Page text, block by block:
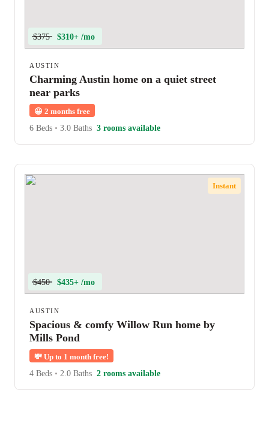
$375 $310+ /mo
AUSTIN
Charming Austin home on a quiet street
near parks
😀 2 months free
6 Beds • 3.0 Baths 3 rooms available
Instant
$450 $435+ /mo
AUSTIN
Spacious & comfy Willow Run home by
Mills Pond
💸 Up to 1 month free!
4 Beds • 2.0 Baths 2 rooms available